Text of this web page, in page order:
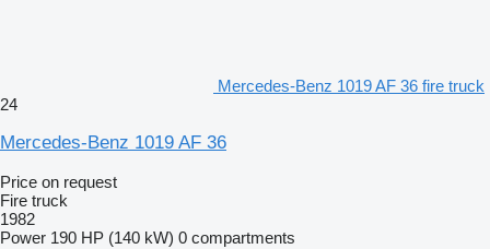
Mercedes-Benz 1019 AF 36 fire truck
24
Mercedes-Benz 1019 AF 36
Price on request
Fire truck
1982
Power 190 HP (140 kW) 0 compartments